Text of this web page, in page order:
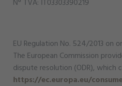
N° TVA: IT03303390219
EU Regulation No. 524/2013 on
The European Commission
dispute resolution (ODR), which
https://ec.europa.eu/